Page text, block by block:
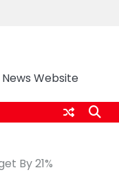
Website
By 21%